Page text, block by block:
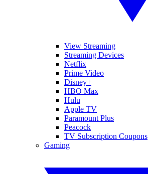
View Streaming
Streaming Devices
Netflix
Prime Video
Disney+
HBO Max
Hulu
Apple TV
Paramount Plus
Peacock
TV Subscription Coupons
Gaming